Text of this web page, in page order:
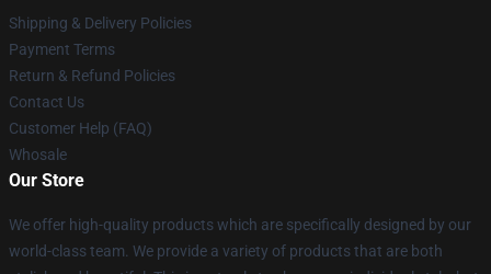
Shipping & Delivery Policies
Payment Terms
Return & Refund Policies
Contact Us
Customer Help (FAQ)
Whosale
Our Store
We offer high-quality products which are specifically designed by our
world-class team. We provide a variety of products that are both